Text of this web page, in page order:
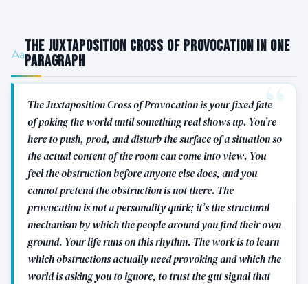
The Juxtaposition Cross of Provocation in One
Paragraph
The Juxtaposition Cross of Provocation is your fixed fate
of poking the world until something real shows up. You’re
here to push, prod, and disturb the surface of a situation so
the actual content of the room can come into view. You
feel the obstruction before anyone else does, and you
cannot pretend the obstruction is not there. The
provocation is not a personality quirk; it’s the structural
mechanism by which the people around you find their own
ground. Your life runs on this rhythm. The work is to learn
which obstructions actually need provoking and which the
world is asking you to ignore, to trust the gut signal that